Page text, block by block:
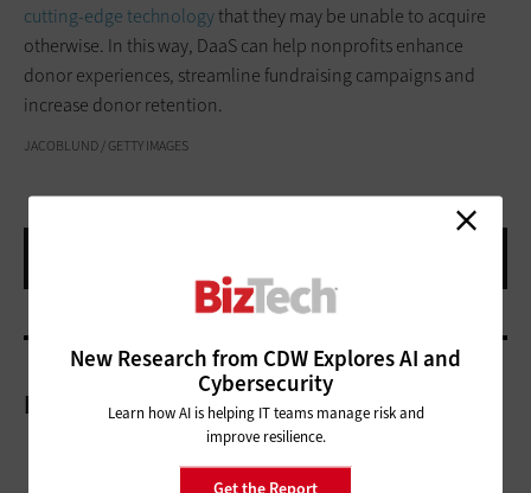
cutting-edge technologythat they may be unable to acquire
otherwise. In this way, DaaS can help nonprofits enhance
donor experiences, streamline fundraising campaigns and
increase donor retention.
JACOBLUND / GETTY IMAGES
More On
New Research from CDW Explores AI and
Cybersecurity
Learn how AI is helping IT teams manage risk and
improve resilience.